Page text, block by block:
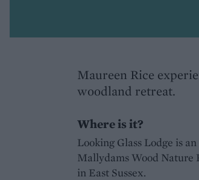
Maureen Rice
woodland retreat.
Where is it?
Looking Glass Lodge is
Mallydams Wood Nature
in East Sussex.